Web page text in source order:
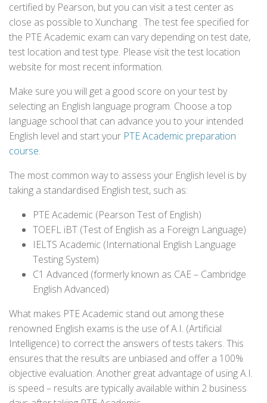
certified by Pearson, but you can visit a test center as
close as possible to Xunchang . The test fee specified for
the PTE Academic exam can vary depending on test date,
test location and test type. Please visit the test location
website for most recent information.
Make sure you will get a good score on your test by
selecting an English language program. Choose a top
language school that can advance you to your intended
English level and start your PTE Academic preparation
course.
The most common way to assess your English level is by
taking a standardised English test, such as:
PTE Academic (Pearson Test of English)
TOEFL iBT (Test of English as a Foreign Language)
IELTS Academic (International English Language
Testing System)
C1 Advanced (formerly known as CAE – Cambridge
English Advanced)
What makes PTE Academic stand out among these
renowned English exams is the use of A.I. (Artificial
Intelligence) to correct the answers of tests takers. This
ensures that the results are unbiased and offer a 100%
objective evaluation. Another great advantage of using A.I.
is speed – results are typically available within 2 business